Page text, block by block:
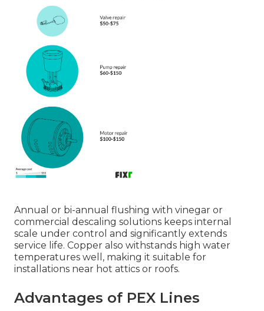
Annual or bi-annual flushing with vinegar or
commercial descaling solutions keeps internal
scale under control and significantly extends
service life. Copper also withstands high water
temperatures well, making it suitable for
installations near hot attics or roofs.
Advantages of PEX Lines